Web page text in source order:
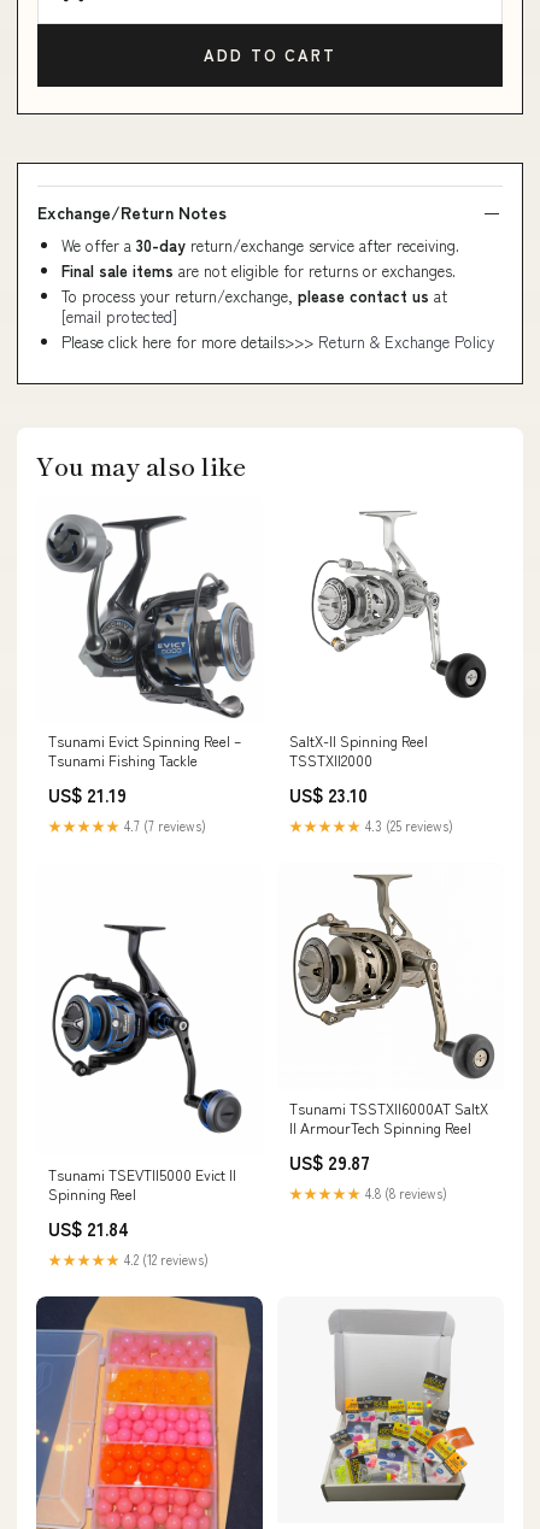
ADD TO CART
Exchange/Return Notes
We offer a 30-day return/exchange service after receiving.
Final sale items are not eligible for returns or exchanges.
To process your return/exchange, please contact us at
[email protected]
Please click here for more details>>> Return & Exchange Policy
You may also like
Tsunami Evict Spinning Reel –
Tsunami Fishing Tackle
US$ 21.19
★★★★★ 4.7 (7 reviews)
SaltX-II Spinning Reel
TSSTXII2000
US$ 23.10
★★★★★ 4.3 (25 reviews)
Tsunami TSEVTII5000 Evict II
Spinning Reel
US$ 21.84
★★★★★ 4.2 (12 reviews)
Tsunami TSSTXII6000AT SaltX
II ArmourTech Spinning Reel
US$ 29.87
★★★★★ 4.8 (8 reviews)